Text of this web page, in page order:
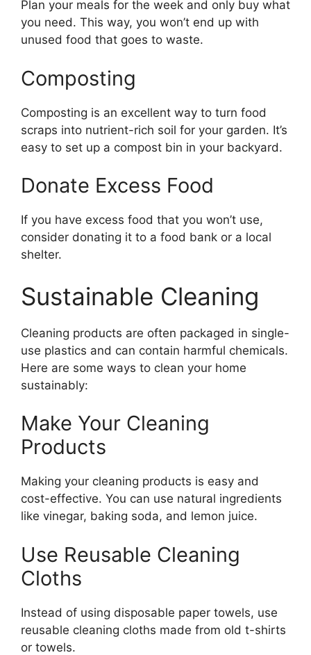
Plan your meals for the week and only buy what
you need. This way, you won’t end up with
unused food that goes to waste.
Composting
Composting is an excellent way to turn food
scraps into nutrient-rich soil for your garden. It’s
easy to set up a compost bin in your backyard.
Donate Excess Food
If you have excess food that you won’t use,
consider donating it to a food bank or a local
shelter.
Sustainable Cleaning
Cleaning products are often packaged in single-
use plastics and can contain harmful chemicals.
Here are some ways to clean your home
sustainably:
Make Your Cleaning
Products
Making your cleaning products is easy and
cost-effective. You can use natural ingredients
like vinegar, baking soda, and lemon juice.
Use Reusable Cleaning
Cloths
Instead of using disposable paper towels, use
reusable cleaning cloths made from old t-shirts
or towels.